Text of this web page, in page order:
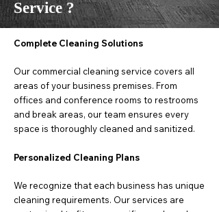
Complete Cleaning Solutions
Our commercial cleaning service covers all
areas of your business premises. From
offices and conference rooms to restrooms
and break areas, our team ensures every
space is thoroughly cleaned and sanitized.
Personalized Cleaning Plans
We recognize that each business has unique
cleaning requirements. Our services are
Service ?